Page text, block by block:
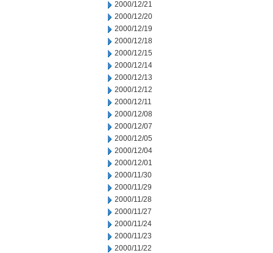
2000/12/21
2000/12/20
2000/12/19
2000/12/18
2000/12/15
2000/12/14
2000/12/13
2000/12/12
2000/12/11
2000/12/08
2000/12/07
2000/12/05
2000/12/04
2000/12/01
2000/11/30
2000/11/29
2000/11/28
2000/11/27
2000/11/24
2000/11/23
2000/11/22